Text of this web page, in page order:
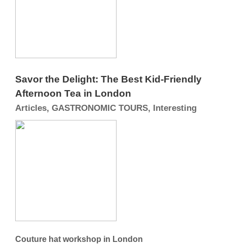
Savor the Delight: The Best Kid-Friendly
Afternoon Tea in London
Articles, GASTRONOMIC TOURS, Interesting
Сouture hat workshop in London